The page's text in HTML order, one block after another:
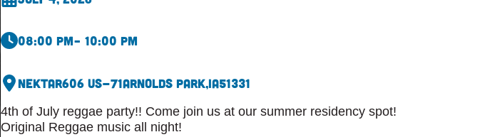
08:00 pm– 10:00 pm
Nektar606 US-71Arnolds Park,IA51331
4th of July reggae party!! Come join us at our summer residency spot!
Original Reggae music all night!